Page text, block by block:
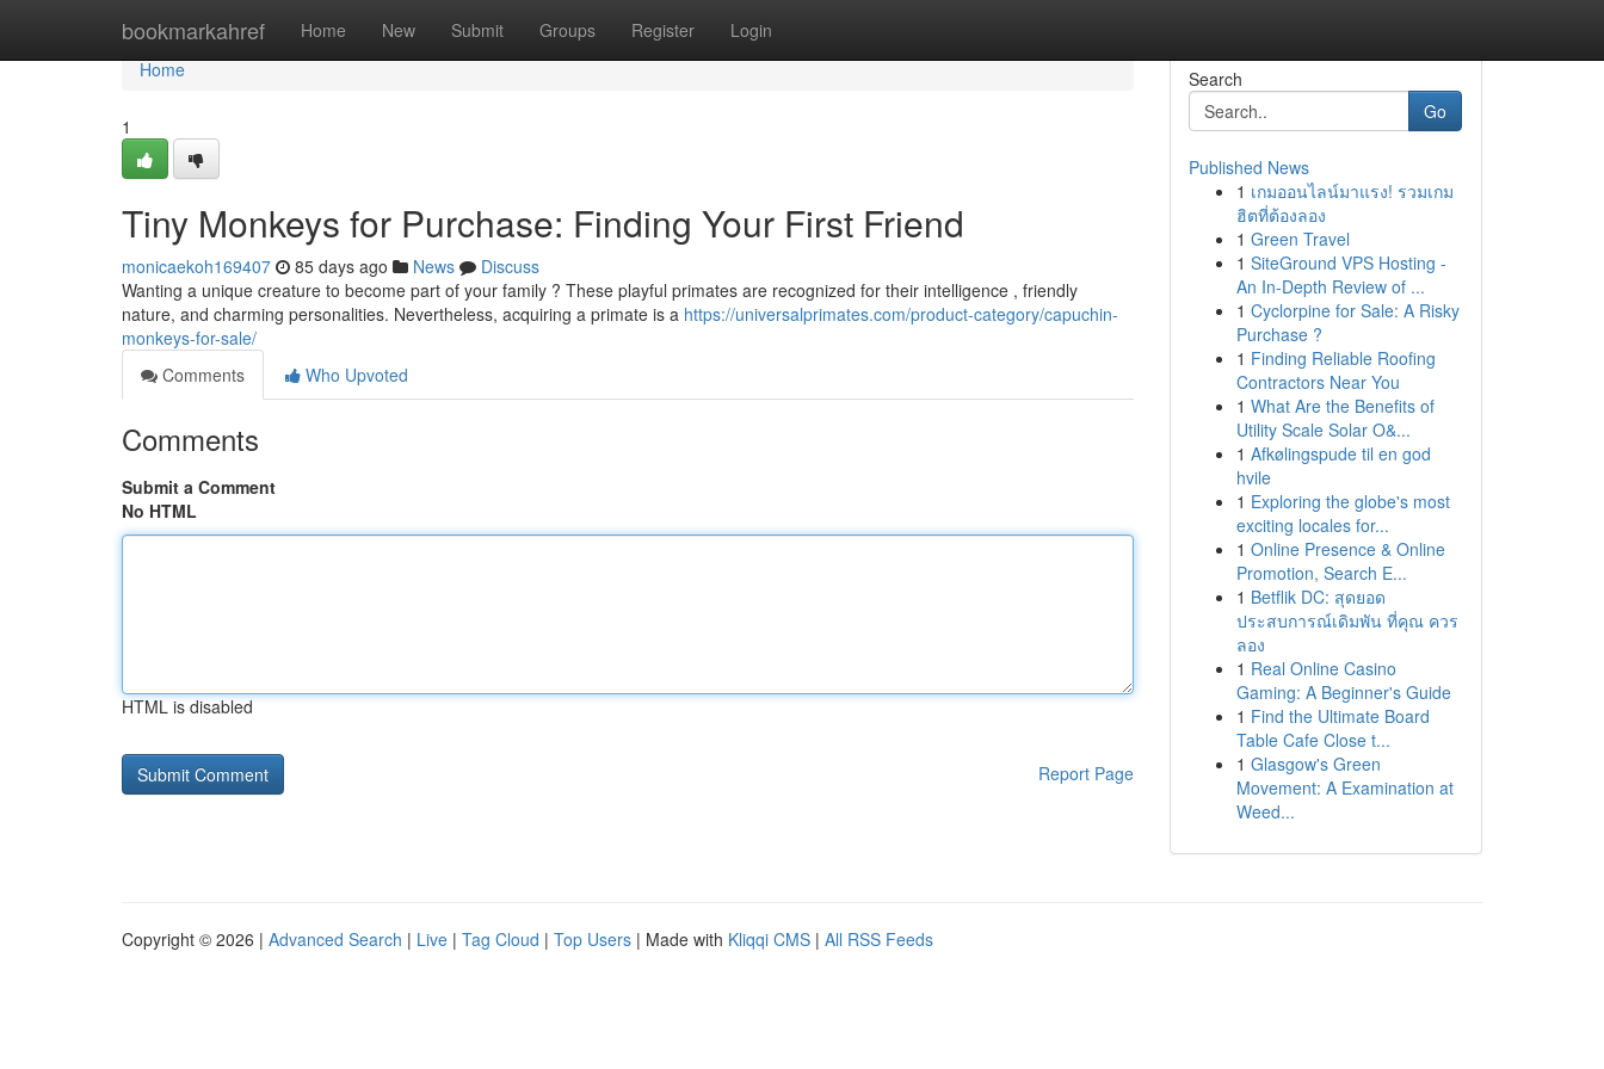
bookmarkahref Home New Submit Groups Register Login
Home
Home
1
Tiny Monkeys for Purchase: Finding Your First Friend
monicaekoh169407 85 days ago News
Discuss
Wanting a unique creature to become part of your family ? These playful primates are recognized for their intelligence , friendly
nature, and charming personalities. Nevertheless, acquiring a primate is a https://universalprimates.com/product-category/capuchin-
monkeys-for-sale/
Comments
Who Upvoted
Comments
Submit a Comment
No HTML
HTML is disabled
Report Page
Search
Go
Published News
1 เกมออนไลน์มาแรง! รวมเกม
ฮิตที่ต้องลอง
1 Green Travel
1 SiteGround VPS Hosting -
An In-Depth Review of ...
1 Cyclorpine for Sale: A Risky
Purchase ?
1 Finding Reliable Roofing
Contractors Near You
1 What Are the Benefits of
Utility Scale Solar O&...
1 Afkølingspude til en god
hvile
1 Exploring the globe's most
exciting locales for...
1 Online Presence & Online
Promotion, Search E...
1 Betflik DC: สุดยอด
ประสบการณ์เดิมพัน ที่คุณ ควร
ลอง
1 Real Online Casino
Gaming: A Beginner's Guide
1 Find the Ultimate Board
Table Cafe Close t...
1 Glasgow's Green
Movement: A Examination at
Weed...
Copyright © 2026 | Advanced Search | Live | Tag Cloud | Top Users | Made with Kliqqi CMS | All RSS Feeds